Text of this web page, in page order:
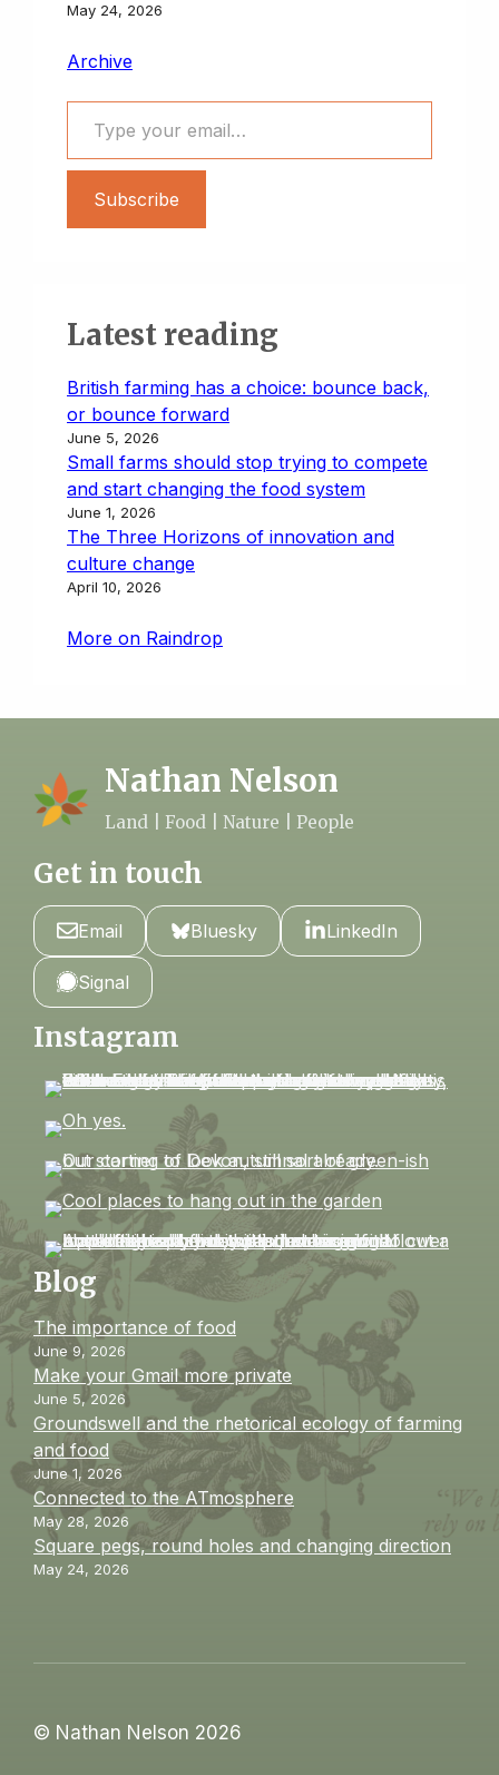
May 24, 2026
Archive
Type your email…
Subscribe
Latest reading
British farming has a choice: bounce back,
or bounce forward
June 5, 2026
Small farms should stop trying to compete
and start changing the food system
June 1, 2026
The Three Horizons of innovation and
culture change
April 10, 2026
More on Raindrop
Nathan Nelson
Land | Food | Nature | People
Get in touch
Email Bluesky LinkedIn
Signal
Instagram
Blog
The importance of food
June 9, 2026
Make your Gmail more private
June 5, 2026
Groundswell and the rhetorical ecology of farming
and food
June 1, 2026
Connected to the ATmosphere
May 28, 2026
Square pegs, round holes and changing direction
May 24, 2026
© Nathan Nelson 2026